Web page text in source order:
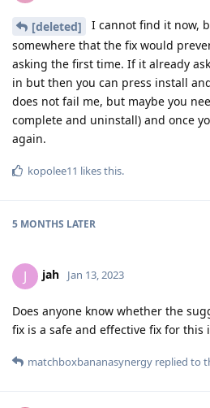
[deleted]
I cannot find it now,
somewhere that the fix would
asking the first time. If it already
in but then you can press install
does not fail me, but maybe you
complete and uninstall) and once
again.
kopolee11 likes this.
5 MONTHS LATER
J jah Jan 13, 2023
Does anyone know whether the
fix is a safe and effective fix for this
matchboxbananasynergy replied to